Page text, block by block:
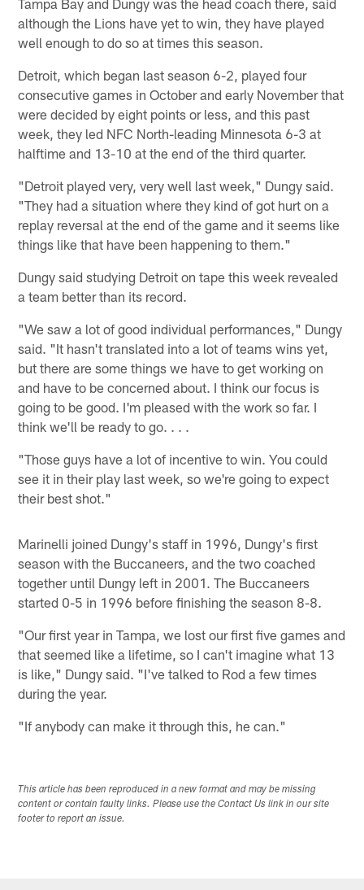
although the Lions have yet to win, they have played
well enough to do so at times this season.
Detroit, which began last season 6-2, played four
consecutive games in October and early November that
were decided by eight points or less, and this past
week, they led NFC North-leading Minnesota 6-3 at
halftime and 13-10 at the end of the third quarter.
"Detroit played very, very well last week," Dungy said.
"They had a situation where they kind of got hurt on a
replay reversal at the end of the game and it seems like
things like that have been happening to them."
Dungy said studying Detroit on tape this week revealed
a team better than its record.
"We saw a lot of good individual performances," Dungy
said. "It hasn't translated into a lot of teams wins yet,
but there are some things we have to get working on
and have to be concerned about. I think our focus is
going to be good. I'm pleased with the work so far. I
think we'll be ready to go. . . .
"Those guys have a lot of incentive to win. You could
see it in their play last week, so we're going to expect
their best shot."
Marinelli joined Dungy's staff in 1996, Dungy's first
season with the Buccaneers, and the two coached
together until Dungy left in 2001. The Buccaneers
started 0-5 in 1996 before finishing the season 8-8.
"Our first year in Tampa, we lost our first five games and
that seemed like a lifetime, so I can't imagine what 13
is like," Dungy said. "I've talked to Rod a few times
during the year.
"If anybody can make it through this, he can."
This article has been reproduced in a new format and may be missing
content or contain faulty links. Please use the Contact Us link in our site
footer to report an issue.